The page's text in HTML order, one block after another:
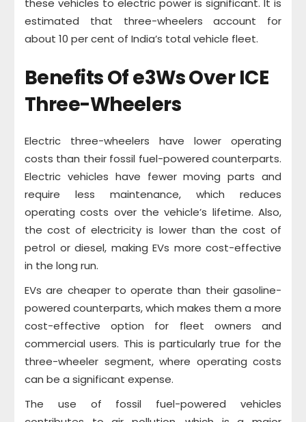
these vehicles to electric power is significant. It is
estimated that three-wheelers account for
about 10 per cent of India’s total vehicle fleet.
Benefits Of e3Ws Over ICE
Three-Wheelers
Electric three-wheelers have lower operating
costs than their fossil fuel-powered counterparts.
Electric vehicles have fewer moving parts and
require less maintenance, which reduces
operating costs over the vehicle’s lifetime. Also,
the cost of electricity is lower than the cost of
petrol or diesel, making EVs more cost-effective
in the long run.
EVs are cheaper to operate than their gasoline-
powered counterparts, which makes them a more
cost-effective option for fleet owners and
commercial users. This is particularly true for the
three-wheeler segment, where operating costs
can be a significant expense.
The use of fossil fuel-powered vehicles